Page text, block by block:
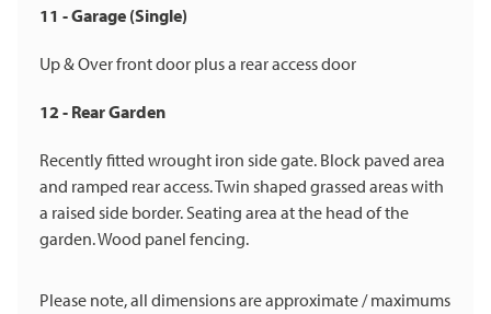
11 - Garage (Single)
Up & Over front door plus a rear access door
12 - Rear Garden
Recently fitted wrought iron side gate. Block paved area
and ramped rear access. Twin shaped grassed areas with
a raised side border. Seating area at the head of the
garden. Wood panel fencing.
Please note, all dimensions are approximate / maximums